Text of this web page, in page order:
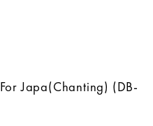
Japa(Chanting) (DB-